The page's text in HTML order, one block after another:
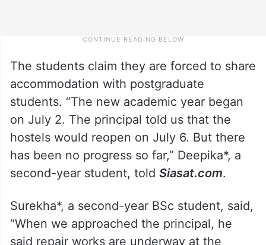
The students claim they are forced to share
accommodation with postgraduate
students. “The new academic year began
on July 2. The principal told us that the
hostels would reopen on July 6. But there
has been no progress so far,” Deepika*, a
second-year student, told Siasat.com.
Surekha*, a second-year BSc student, said,
“When we approached the principal, he
said repair works are underway at the